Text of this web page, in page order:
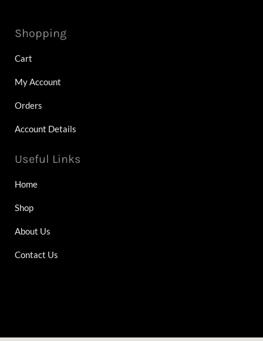
Shopping
Cart
My Account
Orders
Account Details
Useful Links
Home
Shop
About Us
Contact Us